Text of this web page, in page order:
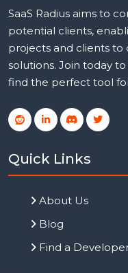
SaaS Radius aims to
potential clients,
projects and clients to
solutions. Join today
find the perfect tool
Quick Links
About Us
Blog
Find a